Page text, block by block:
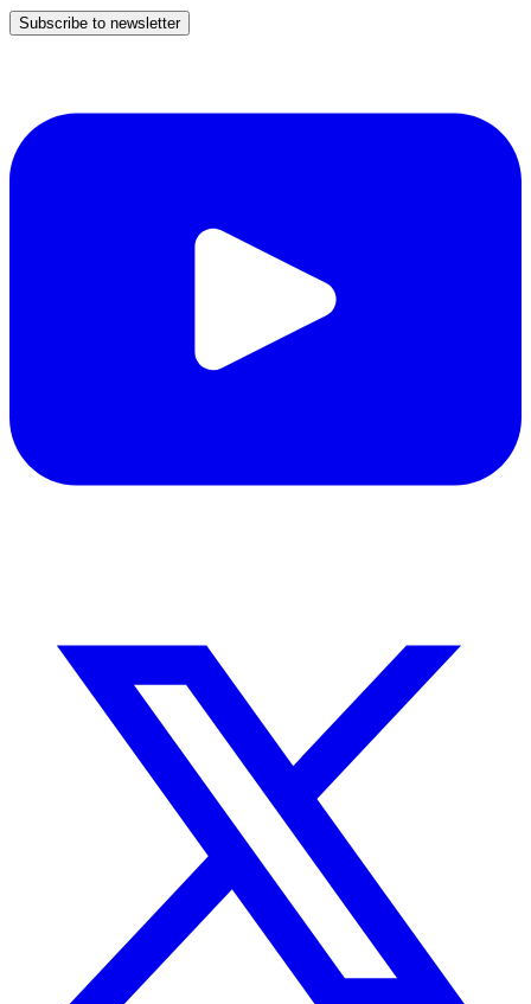
Subscribe to newsletter